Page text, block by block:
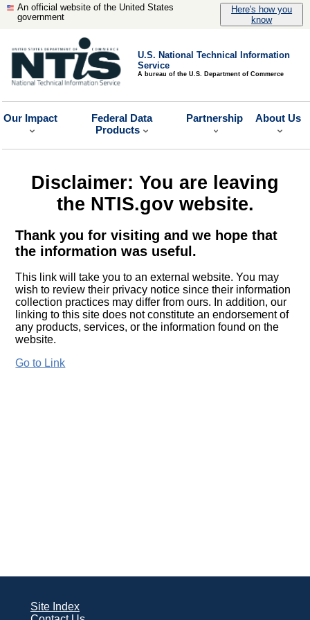
An official website of the United States
government
Here's how you
know
U.S. National Technical Information
Service
A bureau of the U.S. Department of Commerce
Our Impact
Federal Data
Products
Partnership About Us
Disclaimer: You are leaving
the NTIS.gov website.
Thank you for visiting and we hope that
the information was useful.
This link will take you to an external website. You may
wish to review their privacy notice since their information
collection practices may differ from ours. In addition, our
linking to this site does not constitute an endorsement of
any products, services, or the information found on the
website.
Go to Link
Site Index